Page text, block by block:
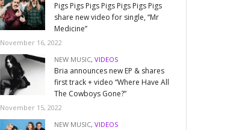
Pigs Pigs Pigs Pigs Pigs Pigs Pigs
share new video for single, “Mr
Medicine”
November 16, 2022
NEW MUSIC,VIDEOS
Bria announces new EP & shares
first track + video “Where Have All
The Cowboys Gone?”
November 15, 2022
NEW MUSIC,VIDEOS